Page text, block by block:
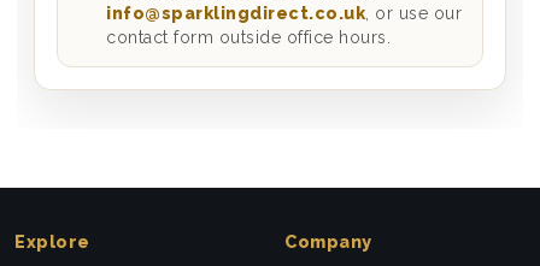
info@sparklingdirect.co.uk , or use our
contact form outside office hours.
Explore Company